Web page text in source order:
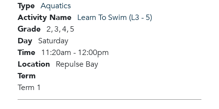
Type Aquatics
Activity Name Learn To Swim (L3 - 5)
Grade 2,3,4,5
Day Saturday
Time 11:20am - 12:00pm
Location Repulse Bay
Term
Term 1